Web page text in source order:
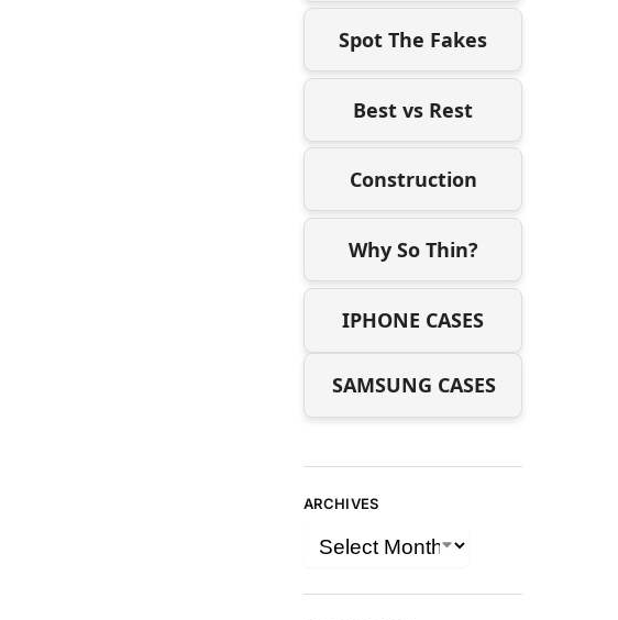
Spot The Fakes
Best vs Rest
Construction
Why So Thin?
IPHONE CASES
SAMSUNG CASES
ARCHIVES